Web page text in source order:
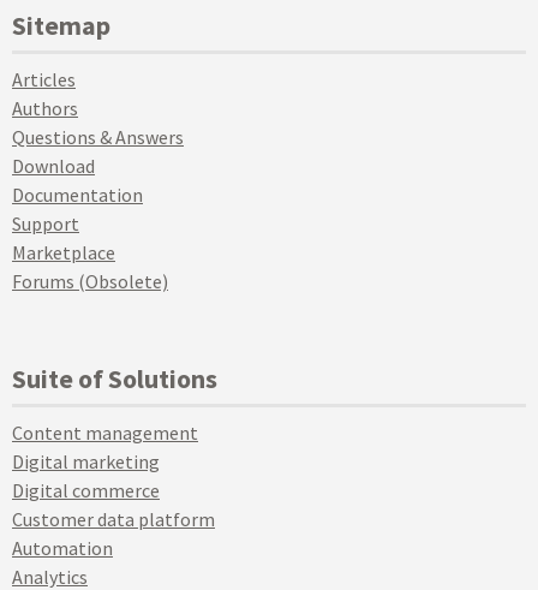
Sitemap
Articles
Authors
Questions & Answers
Download
Documentation
Support
Marketplace
Forums (Obsolete)
Suite of Solutions
Content management
Digital marketing
Digital commerce
Customer data platform
Automation
Analytics